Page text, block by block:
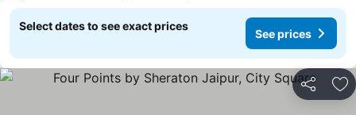
Select dates to see exact prices
See prices
Share